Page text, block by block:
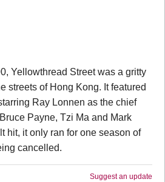
Yellowthread Street was a gritty
streets of Hong Kong. It featured
Ray Lonnen as the chief
Payne, Tzi Ma and Mark
hit, it only ran for one season of
cancelled.
Suggest an update